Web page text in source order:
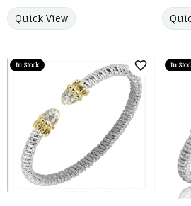
Quick View
In Stock
Add to
In